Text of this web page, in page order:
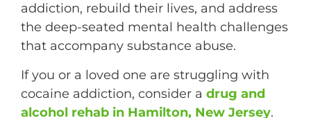
addiction, rebuild their lives, and address
the deep-seated mental health challenges
that accompany substance abuse.
If you or a loved one are struggling with
cocaine addiction, consider a drug and
alcohol rehab in Hamilton, New Jersey.